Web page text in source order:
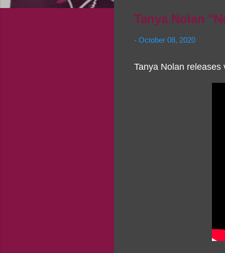
Tanya Nolan
- October 08, 2020
Tanya Nolan